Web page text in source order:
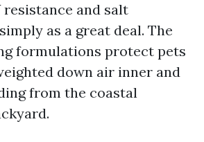
resistance and salt
as a great deal. The
formulations protect pets
down air inner and
from the coastal